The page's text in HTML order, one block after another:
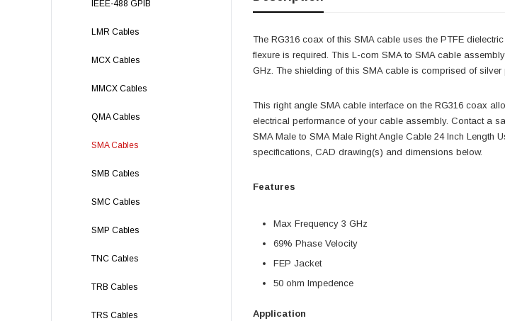
IEEE-488 GPIB
LMR Cables
MCX Cables
MMCX Cables
QMA Cables
SMA Cables
SMB Cables
SMC Cables
SMP Cables
TNC Cables
TRB Cables
TRS Cables
The RG316 coax of this SMA cable uses the PTFE
flexure is required. This L-com SMA to SMA cable
GHz. The shielding of this SMA cable is comprised of
This right angle SMA cable interface on the RG316 coax
electrical performance of your cable assembly. Contact a
SMA Male to SMA Male Right Angle Cable 24 Inch Length
specifications, CAD drawing(s) and dimensions below.
Features
Max Frequency 3 GHz
69% Phase Velocity
FEP Jacket
50 ohm Impedence
Application